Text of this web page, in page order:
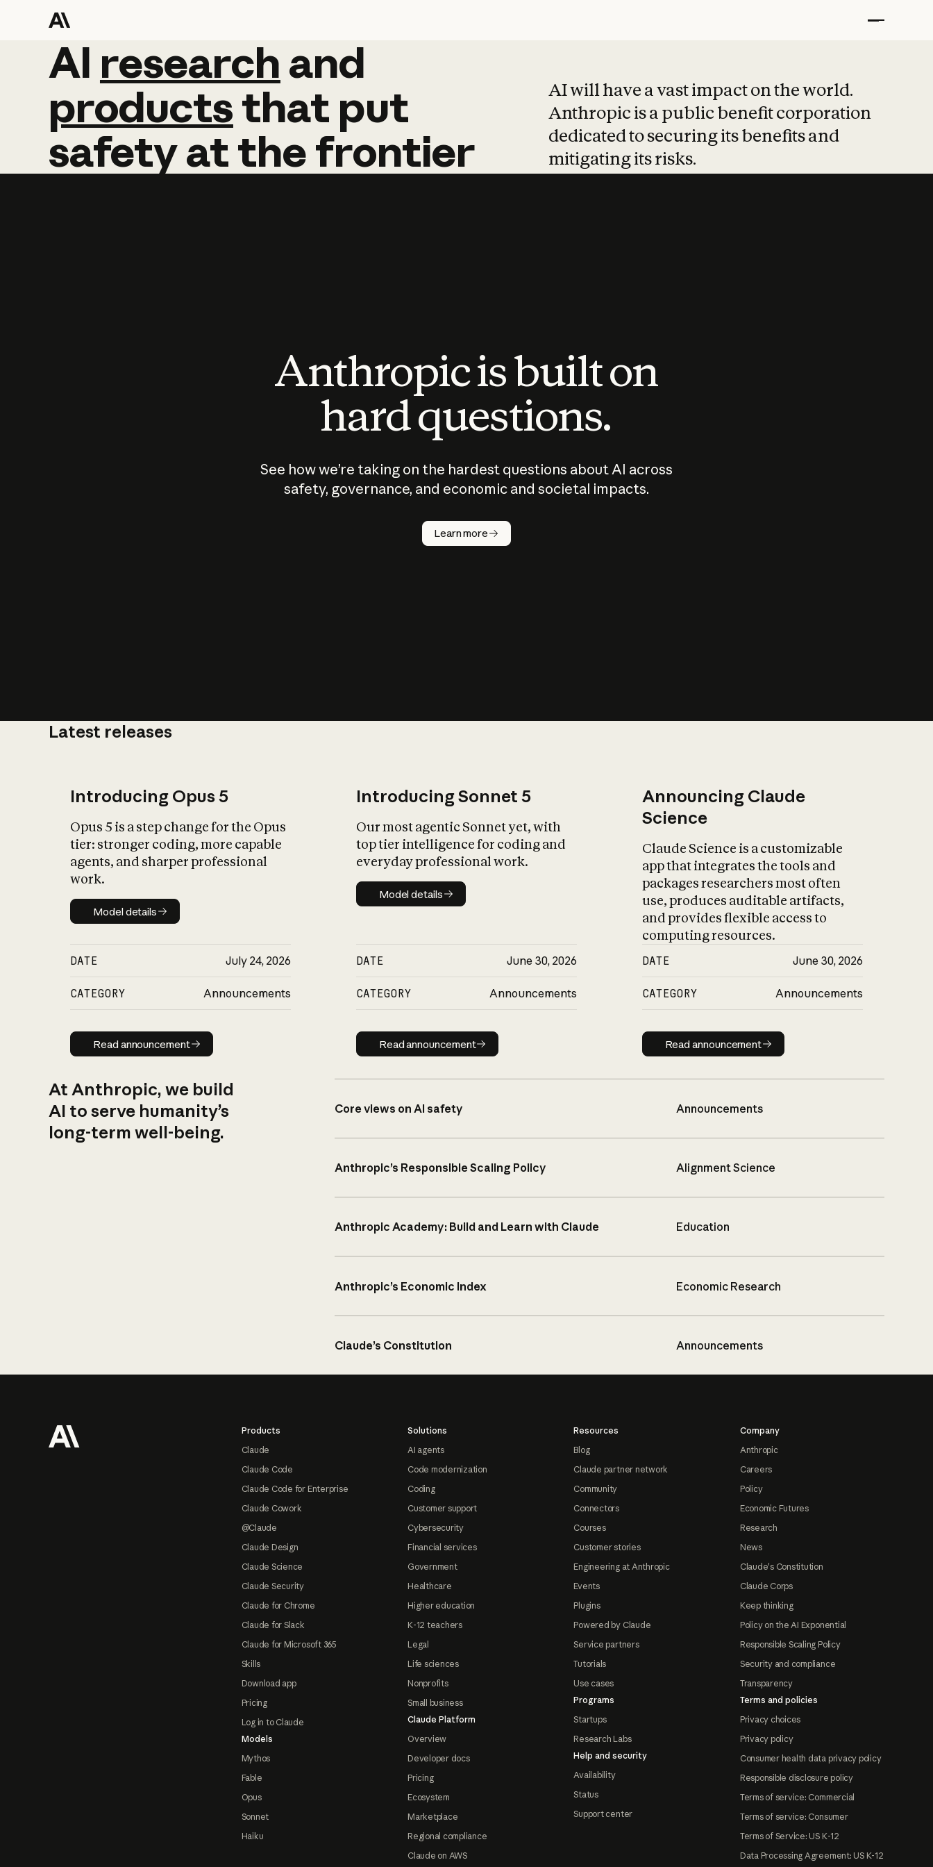
AI research and
AI research and
productsthat put
safetyatthefrontier
AI will have a vast impact on the world.
Anthropic is a public benefit corporation
dedicated to securing its benefits and
mitigating its risks.
Anthropic is built on
hard questions.
See how we’re taking on the hardest questions about AI across
safety, governance, and economic and societal impacts.
Learn more
Latest releases
Introducing Opus 5
Opus 5 is a step change for the Opus
tier: stronger coding, more capable
agents, and sharper professional
work.
Model details
Model details
DATE July 24, 2026
CATEGORY Announcements
Read announcement
Read announcement
Introducing Sonnet 5
Our most agentic Sonnet yet, with
top tier intelligence for coding and
everyday professional work.
Model details
Model details
DATE June 30, 2026
CATEGORY Announcements
Read announcement
Read announcement
Announcing Claude
Science
Claude Science is a customizable
app that integrates the tools and
packages researchers most often
use, produces auditable artifacts,
and provides flexible access to
computing resources.
DATE June 30, 2026
CATEGORY Announcements
Read announcement
Read announcement
At Anthropic, we build
AI to serve humanity’s
long-term well-being.
Core views on AI safety Announcements
Anthropic’s Responsible Scaling Policy Alignment Science
Anthropic Academy: Build and Learn with Claude Education
Anthropic’s Economic Index Economic Research
Claude’s Constitution Announcements
Products
Claude
Claude Code
Claude Code for Enterprise
Claude Cowork
@Claude
Claude Design
Claude Science
Claude Security
Claude for Chrome
Claude for Slack
Claude for Microsoft 365
Skills
Download app
Pricing
Log in to Claude
Models
Mythos
Fable
Opus
Sonnet
Haiku
Solutions
AI agents
Code modernization
Coding
Customer support
Cybersecurity
Financial services
Government
Healthcare
Higher education
K-12 teachers
Legal
Life sciences
Nonprofits
Small business
Claude Platform
Overview
Developer docs
Pricing
Ecosystem
Marketplace
Regional compliance
Claude on AWS
Resources
Blog
Claude partner network
Community
Connectors
Courses
Customer stories
Engineering at Anthropic
Events
Plugins
Powered by Claude
Service partners
Tutorials
Use cases
Programs
Startups
Research Labs
Help and security
Availability
Status
Support center
Company
Anthropic
Careers
Policy
Economic Futures
Research
News
Claude's Constitution
Claude Corps
Keep thinking
Policy on the AI Exponential
Responsible Scaling Policy
Security and compliance
Transparency
Terms and policies
Privacy choices
Privacy policy
Consumer health data privacy policy
Responsible disclosure policy
Terms of service: Commercial
Terms of service: Consumer
Terms of Service: US K-12
Data Processing Agreement: US K-12